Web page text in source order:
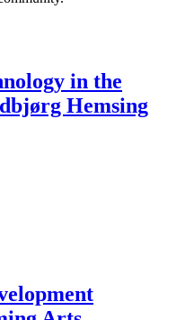
in the
Hemsing